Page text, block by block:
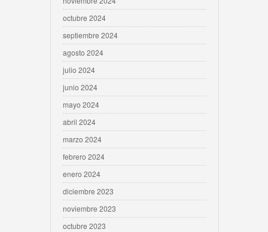
octubre 2024
septiembre 2024
agosto 2024
julio 2024
junio 2024
mayo 2024
abril 2024
marzo 2024
febrero 2024
enero 2024
diciembre 2023
noviembre 2023
octubre 2023